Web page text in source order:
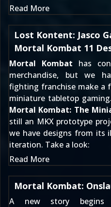
Read More
Lost Kontent: Jasco
Mortal Kombat 11
Mortal Kombat has
merchandise, but we
fighting franchise make
miniature tabletop
Mortal Kombat: The
still an MKX prototype
we have designs from its
iteration. Take a look:
Read More
Mortal Kombat:
A new story begins